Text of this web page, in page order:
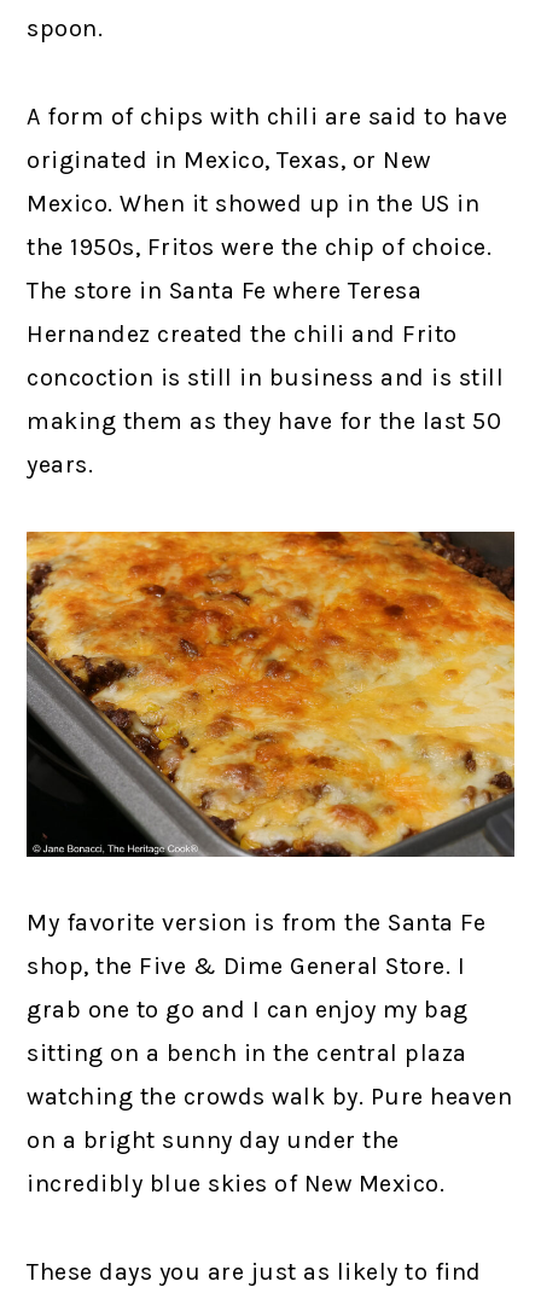
spoon.
A form of chips with chili are said to have
originated in Mexico, Texas, or New
Mexico. When it showed up in the US in
the 1950s, Fritos were the chip of choice.
The store in Santa Fe where Teresa
Hernandez created the chili and Frito
concoction is still in business and is still
making them as they have for the last 50
years.
My favorite version is from the Santa Fe
shop, the Five & Dime General Store. I
grab one to go and I can enjoy my bag
sitting on a bench in the central plaza
watching the crowds walk by. Pure heaven
on a bright sunny day under the
incredibly blue skies of New Mexico.
These days you are just as likely to find